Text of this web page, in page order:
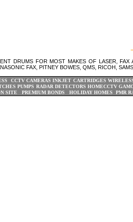
DRUMS FOR MOST MAKES OF LASER,
FAX, PITNEY BOWES, QMS, RICOH,
CCTV CAMERAS INKJET CARTRIDGES
PUMPS RADAR DETECTORS HOMECCTV
SITE PREMIUM BONDS HOLIDAY HOMES PMR